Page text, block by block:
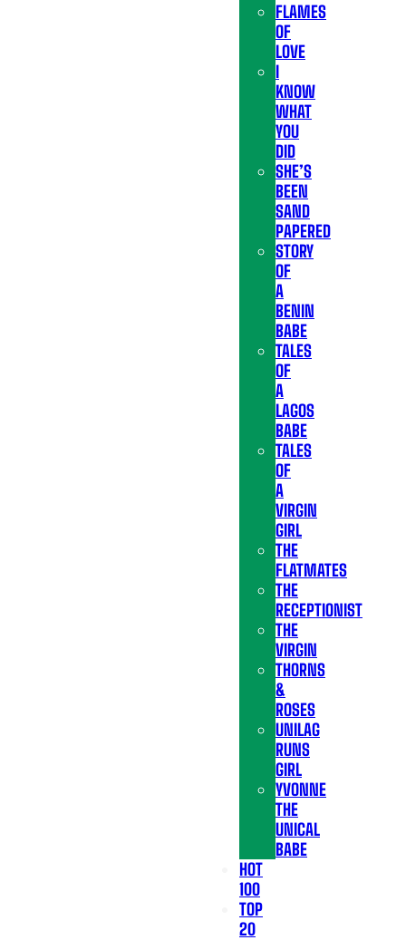
FLAMES
OF
LOVE
I
KNOW
WHAT
YOU
DID
SHE’S
BEEN
SAND
PAPERED
STORY
OF
A
BENIN
BABE
TALES
OF
A
LAGOS
BABE
TALES
OF
A
VIRGIN
GIRL
THE
FLATMATES
THE
RECEPTIONIST
THE
VIRGIN
THORNS
&
ROSES
UNILAG
RUNS
GIRL
YVONNE
THE
UNICAL
BABE
HOT
100
TOP
20